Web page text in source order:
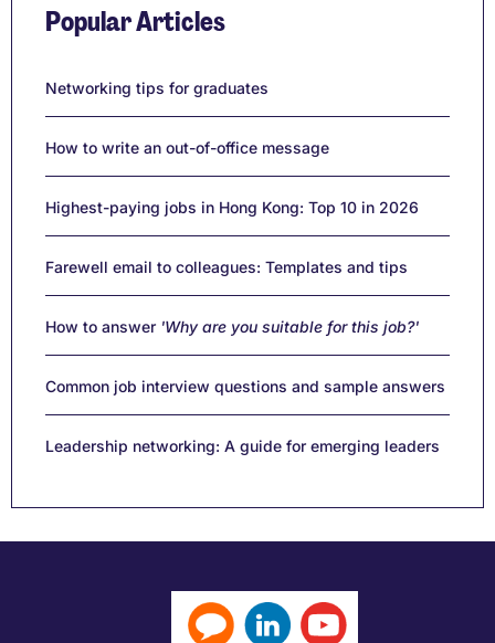
Popular Articles
Networking tips for graduates
How to write an out-of-office message
Highest-paying jobs in Hong Kong: Top 10 in 2026
Farewell email to colleagues: Templates and tips
How to answer 'Why are you suitable for this job?'
Common job interview questions and sample answers
Leadership networking: A guide for emerging leaders